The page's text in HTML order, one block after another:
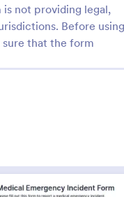
not providing legal,
Before using
that the form